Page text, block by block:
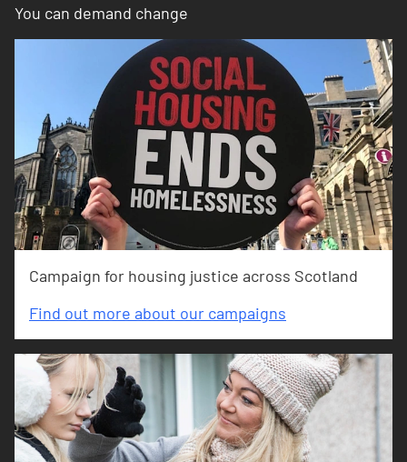
You can demand change
Campaign for housing justice across Scotland
Find out more about our campaigns